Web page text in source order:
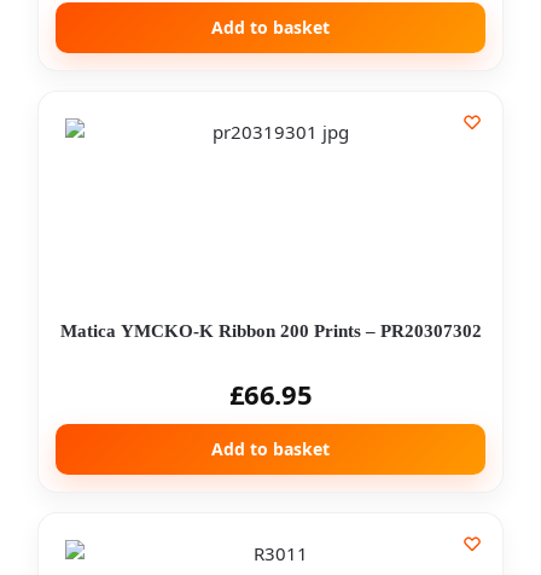
Add to basket
Matica YMCKO-K Ribbon 200 Prints – PR20307302
£66.95
Add to basket